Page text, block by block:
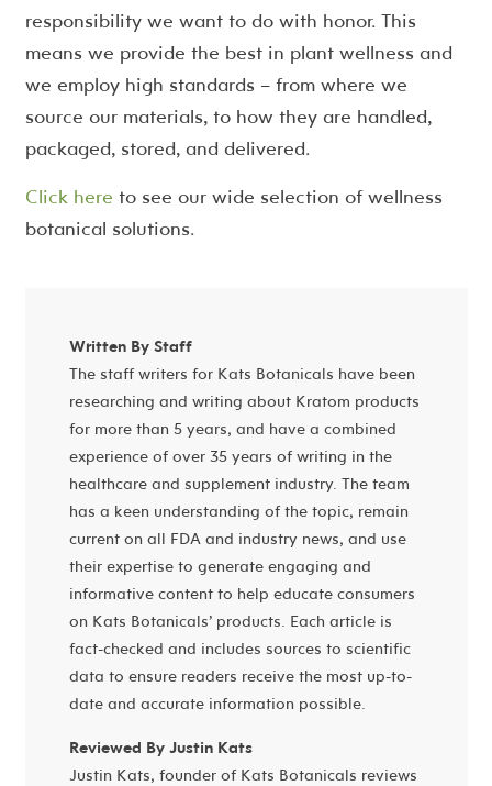
responsibility we want to do with honor. This
means we provide the best in plant wellness and
we employ high standards – from where we
source our materials, to how they are handled,
packaged, stored, and delivered.
Click here to see our wide selection of wellness
botanical solutions.
Written By Staff
The staff writers for Kats Botanicals have been
researching and writing about Kratom products
for more than 5 years, and have a combined
experience of over 35 years of writing in the
healthcare and supplement industry. The team
has a keen understanding of the topic, remain
current on all FDA and industry news, and use
their expertise to generate engaging and
informative content to help educate consumers
on Kats Botanicals’ products. Each article is
fact-checked and includes sources to scientific
data to ensure readers receive the most up-to-
date and accurate information possible.
Reviewed By Justin Kats
Justin Kats, founder of Kats Botanicals reviews